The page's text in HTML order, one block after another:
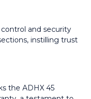
and security
instilling trust
the ADHX 45